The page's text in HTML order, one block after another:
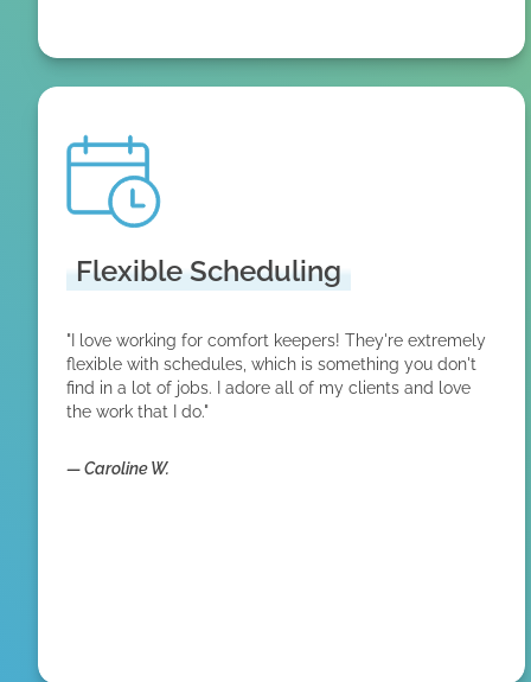
Flexible Scheduling
"I love working for comfort keepers! They're extremely
flexible with schedules, which is something you don't
find in a lot of jobs. I adore all of my clients and love
the work that I do."
—Caroline W.